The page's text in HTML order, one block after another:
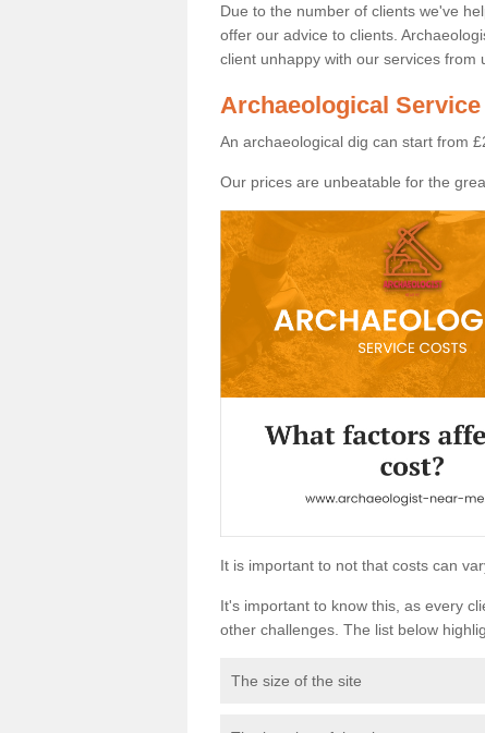
Due to the number of clients we've
offer our advice to clients.
client unhappy with our services from
Archaeological
An archaeological dig can start from
Our prices are unbeatable for the
It is important to not that costs can
It's important to know this, as every
other challenges. The list below
The size of the site